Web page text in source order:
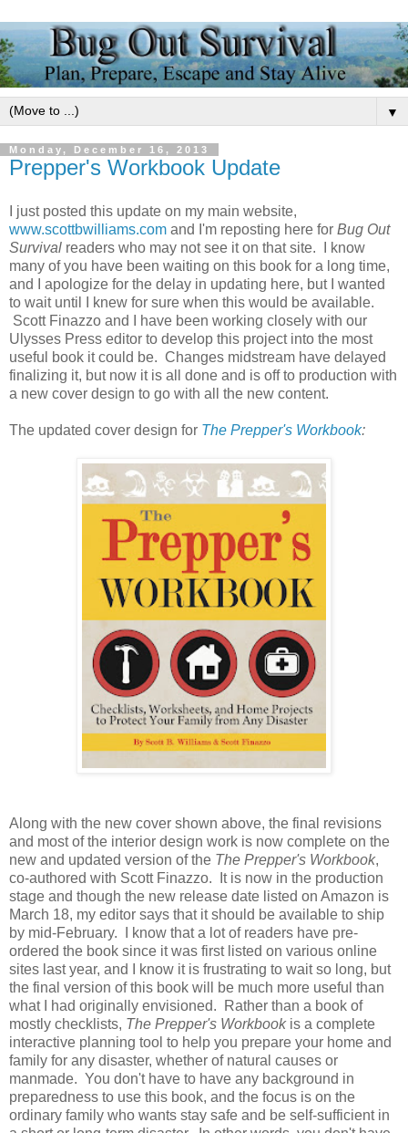
▼
Monday, December 16, 2013
Prepper's Workbook Update
I just posted this update on my main website,
www.scottbwilliams.com and I'm reposting here for Bug Out
Survival readers who may not see it on that site. I know
many of you have been waiting on this book for a long time,
and I apologize for the delay in updating here, but I wanted
to wait until I knew for sure when this would be available.
Scott Finazzo and I have been working closely with our
Ulysses Press editor to develop this project into the most
useful book it could be. Changes midstream have delayed
finalizing it, but now it is all done and is off to production with
a new cover design to go with all the new content.
The updated cover design for The Prepper's Workbook:
Along with the new cover shown above, the final revisions
and most of the interior design work is now complete on the
new and updated version of the The Prepper's Workbook,
co-authored with Scott Finazzo. It is now in the production
stage and though the new release date listed on Amazon is
March 18, my editor says that it should be available to ship
by mid-February. I know that a lot of readers have pre-
ordered the book since it was first listed on various online
sites last year, and I know it is frustrating to wait so long, but
the final version of this book will be much more useful than
what I had originally envisioned. Rather than a book of
mostly checklists, The Prepper's Workbook is a complete
interactive planning tool to help you prepare your home and
family for any disaster, whether of natural causes or
manmade. You don't have to have any background in
preparedness to use this book, and the focus is on the
ordinary family who wants stay safe and be self-sufficient in